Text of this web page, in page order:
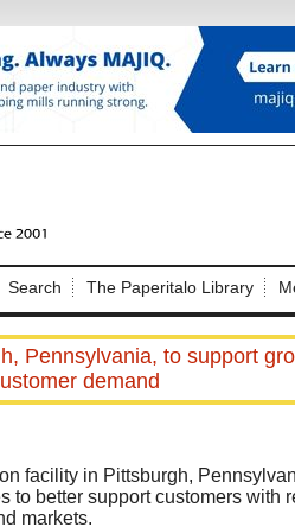
Search The Paperitalo Library
Pennsylvania, to support
demand
facility in Pittsburgh,
to better support customers with
markets.
Not a Member?
here